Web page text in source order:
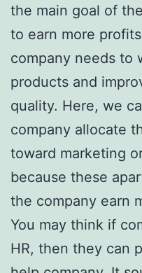
the main goal of
to earn more
company needs to
products and
quality. Here, we
company allocate
toward marketing
because these
the company earn
You may think if
HR, then they can